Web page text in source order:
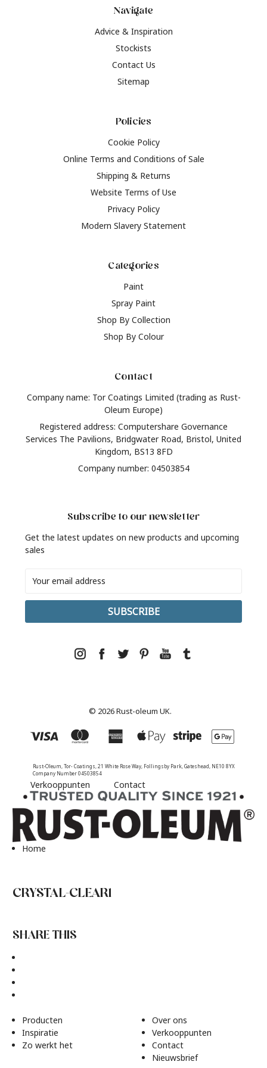
Navigate
Advice & Inspiration
Stockists
Contact Us
Sitemap
Policies
Cookie Policy
Online Terms and Conditions of Sale
Shipping & Returns
Website Terms of Use
Privacy Policy
Modern Slavery Statement
Categories
Paint
Spray Paint
Shop By Collection
Shop By Colour
Contact
Company name: Tor Coatings Limited (trading as Rust-
Oleum Europe)
Registered address: Computershare Governance
Services The Pavilions, Bridgwater Road, Bristol, United
Kingdom, BS13 8FD
Company number: 04503854
Subscribe to our newsletter
Get the latest updates on new products and upcoming
sales
Address
© 2026 Rust-oleum UK.
Rust-Oleum, Tor- Coatings, 21 White Rose Way, Follingsby Park, Gateshead, NE10 8YX
Company Number 04503854
Verkooppunten Contact
Home
CRYSTAL-CLEAR1
SHARE THIS
Producten
Inspiratie
Zo werkt het
Over ons
Verkooppunten
Contact
Nieuwsbrief